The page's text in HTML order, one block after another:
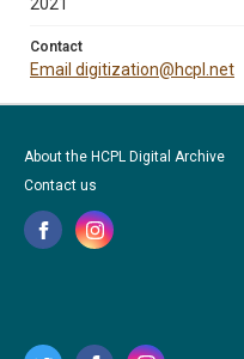
Contact
Email digitization@hcpl.net
About the HCPL Digital Archive
Contact us